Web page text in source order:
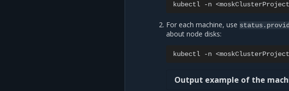
kubectl -n
For each machine, use
about node disks:
kubectl -n
Output example of the